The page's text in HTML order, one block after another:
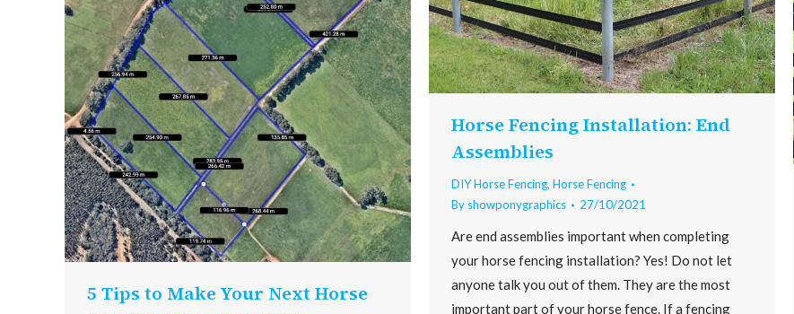
5 Tips to Make Your Next Horse
Horse Fencing Installation: End
Assemblies
DIY Horse Fencing, Horse Fencing
By showponygraphics 27/10/2021
Are end assemblies important when completing
your horse fencing installation? Yes! Do not let
anyone talk you out of them. They are the most
important part of your horse fence. If a fencing